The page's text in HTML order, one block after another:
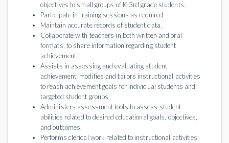
objectives to small groups of K-3rd grade students.
Participate in training sessions as required.
Maintain accurate records of student data.
Collaborate with teachers in both written and oral
formats, to share information regarding student
achievement.
Assists in assessing and evaluating student
achievement; modifies and tailors instructional activities
to reach achievement goals for individual students and
targeted student groups.
Administers assessment tools to assess student
abilities related to desired educational goals, objectives,
and outcomes.
Performs clerical work related to instructional activities